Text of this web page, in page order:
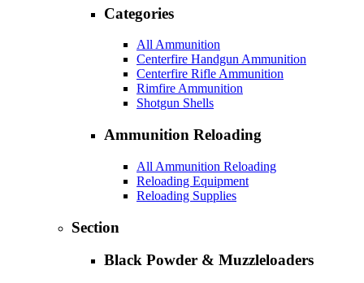
Categories
All Ammunition
Centerfire Handgun Ammunition
Centerfire Rifle Ammunition
Rimfire Ammunition
Shotgun Shells
Ammunition Reloading
All Ammunition Reloading
Reloading Equipment
Reloading Supplies
Section
Black Powder & Muzzleloaders